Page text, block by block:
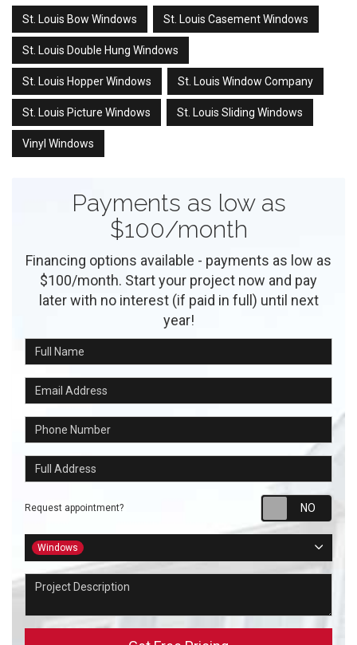
St. Louis Bow Windows St. Louis Casement Windows
St. Louis Double Hung Windows
St. Louis Hopper Windows St. Louis Window Company
St. Louis Picture Windows St. Louis Sliding Windows
Vinyl Windows
Payments as low as
$100/month
Financing options available - payments as low as
$100/month. Start your project now and pay
later with no interest (if paid in full) until next
year!
Full Name
Email Address
Phone Number
Full Address
Request appointment?
Project Type
Windows
Project Description